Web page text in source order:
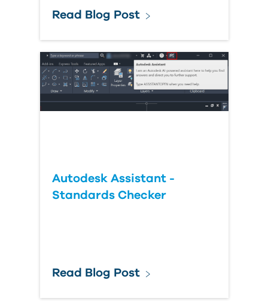
Read Blog Post
Autodesk Assistant -
Standards Checker
Read Blog Post